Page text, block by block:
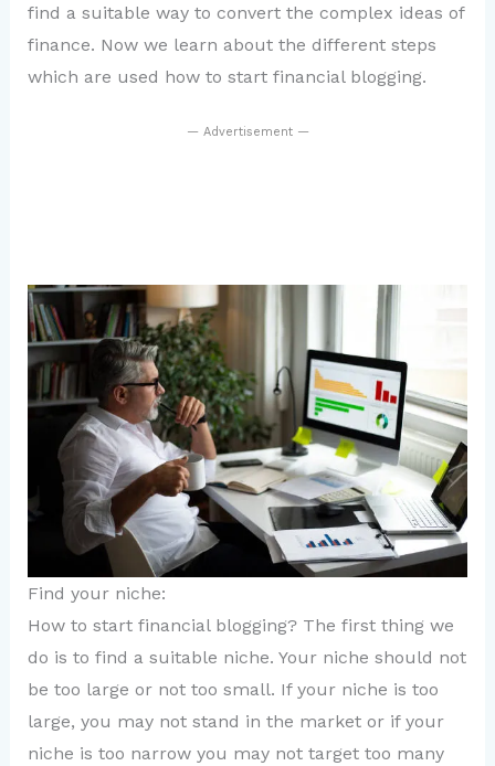
find a suitable way to convert the complex ideas of
finance. Now we learn about the different steps
which are used how to start financial blogging.
— Advertisement —
Find your niche:
How to start financial blogging? The first thing we
do is to find a suitable niche. Your niche should not
be too large or not too small. If your niche is too
large, you may not stand in the market or if your
niche is too narrow you may not target too many